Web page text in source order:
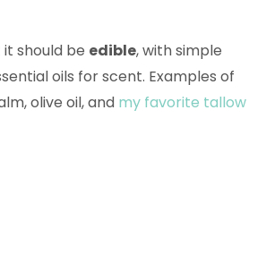
should be edible, with simple
oils for scent. Examples of
olive oil, and my favorite tallow